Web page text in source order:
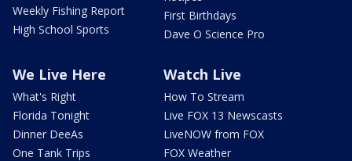
Weekly Fishing Report
High School Sports
First Birthdays
Dave O Science Pro
We Live Here
What's Right
Florida Tonight
Dinner DeeAs
One Tank Trips
Watch Live
How To Stream
Live FOX 13 Newscasts
LiveNOW from FOX
FOX Weather